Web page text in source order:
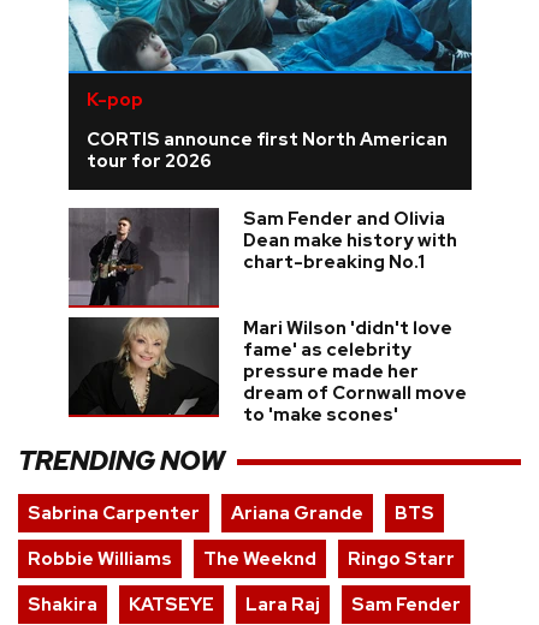
K-pop
CORTIS announce first North American
tour for 2026
Sam Fender and Olivia
Dean make history with
chart-breaking No.1
Mari Wilson 'didn't love
fame' as celebrity
pressure made her
dream of Cornwall move
to 'make scones'
TRENDING NOW
Sabrina Carpenter Ariana Grande
BTS
Robbie Williams
The Weeknd
Ringo Starr
Shakira
KATSEYE Lara Raj Sam Fender